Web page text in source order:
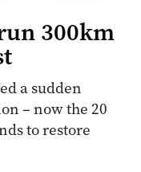
300km
a sudden
– now the 20
to restore